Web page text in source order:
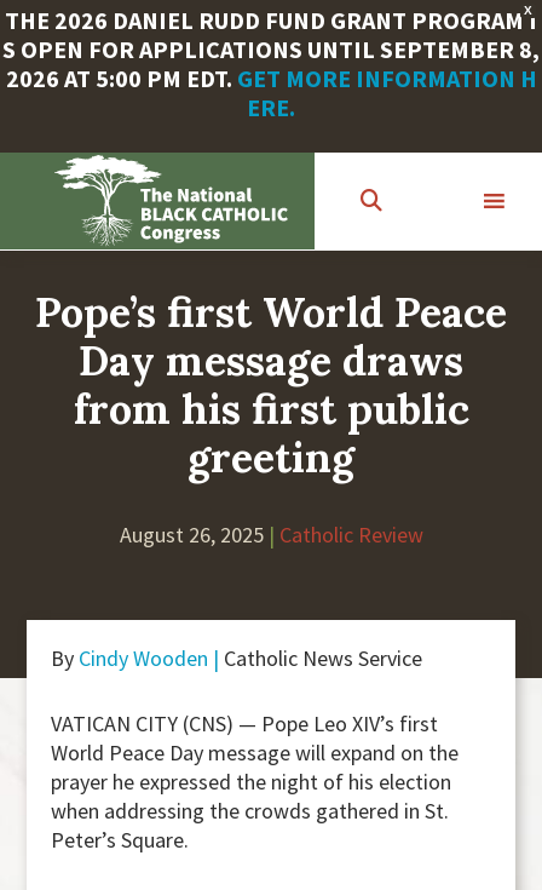
X
THE 2026 DANIEL RUDD FUND GRANT PROGRAM I
S OPEN FOR APPLICATIONS UNTIL SEPTEMBER 8,
2026 AT 5:00 PM EDT. GET MORE INFORMATION H
ERE.
content
Pope’s first World Peace
Day message draws
from his first public
greeting
August 26, 2025| Catholic Review
By Cindy Wooden | Catholic News Service
VATICAN CITY (CNS) — Pope Leo XIV’s first
World Peace Day message will expand on the
prayer he expressed the night of his election
when addressing the crowds gathered in St.
Peter’s Square.